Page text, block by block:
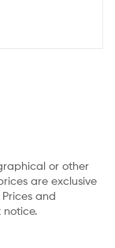
or other
are exclusive
and